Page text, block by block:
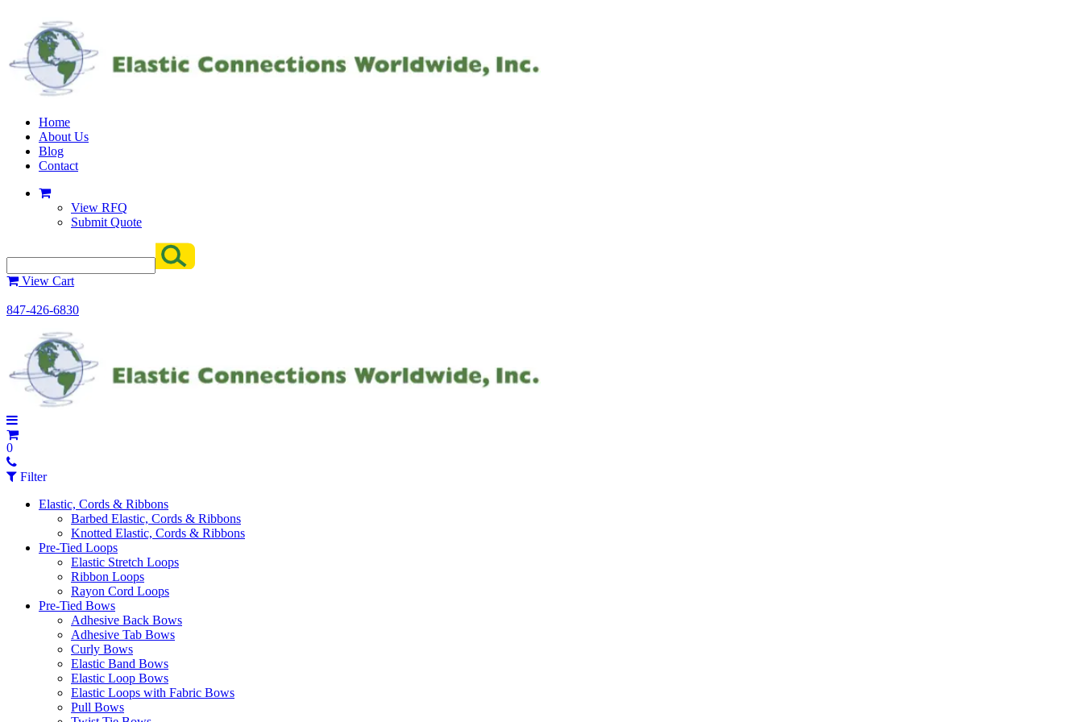
Home
About Us
Blog
Contact
View RFQ
Submit Quote
View Cart
847-426-6830
0
Filter
Elastic, Cords & Ribbons
Barbed Elastic, Cords & Ribbons
Knotted Elastic, Cords & Ribbons
Pre-Tied Loops
Elastic Stretch Loops
Ribbon Loops
Rayon Cord Loops
Pre-Tied Bows
Adhesive Back Bows
Adhesive Tab Bows
Curly Bows
Elastic Band Bows
Elastic Loop Bows
Elastic Loops with Fabric Bows
Pull Bows